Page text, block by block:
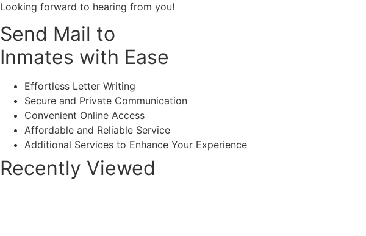
Looking forward to hearing from you!
Send Mail to
Inmates with Ease
Effortless Letter Writing
Secure and Private Communication
Convenient Online Access
Affordable and Reliable Service
Additional Services to Enhance Your Experience
Recently Viewed